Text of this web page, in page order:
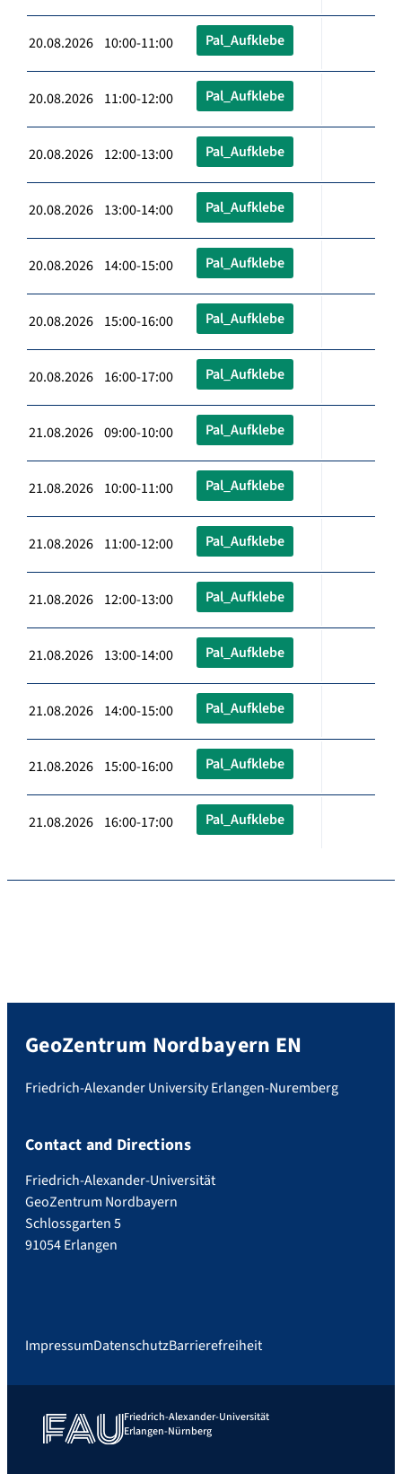
20.08.2026 10:00-11:00 Pal_Aufklebe
20.08.2026 11:00-12:00 Pal_Aufklebe
20.08.2026 12:00-13:00 Pal_Aufklebe
20.08.2026 13:00-14:00 Pal_Aufklebe
20.08.2026 14:00-15:00 Pal_Aufklebe
20.08.2026 15:00-16:00 Pal_Aufklebe
20.08.2026 16:00-17:00 Pal_Aufklebe
21.08.2026 09:00-10:00 Pal_Aufklebe
21.08.2026 10:00-11:00 Pal_Aufklebe
21.08.2026 11:00-12:00 Pal_Aufklebe
21.08.2026 12:00-13:00 Pal_Aufklebe
21.08.2026 13:00-14:00 Pal_Aufklebe
21.08.2026 14:00-15:00 Pal_Aufklebe
21.08.2026 15:00-16:00 Pal_Aufklebe
21.08.2026 16:00-17:00 Pal_Aufklebe
GeoZentrum Nordbayern EN
Friedrich-Alexander University Erlangen-Nuremberg
Contact and Directions
Friedrich-Alexander-Universität
GeoZentrum Nordbayern
Schlossgarten 5
91054 Erlangen
ImpressumDatenschutzBarrierefreiheit
Friedrich-Alexander-Universität
Erlangen-Nürnberg